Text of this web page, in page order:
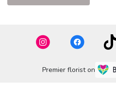
Premier florist on